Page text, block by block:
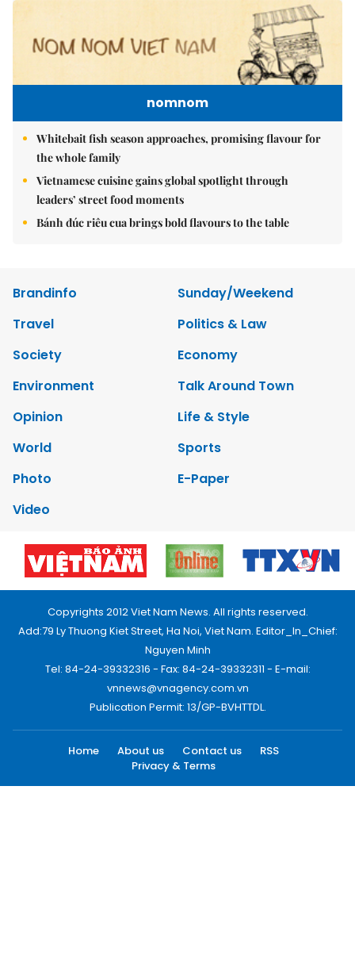
nomnom
Whitebait fish season approaches, promising flavour for
the whole family
Vietnamese cuisine gains global spotlight through
leaders’ street food moments
Bánh đúc riêu cua brings bold flavours to the table
Brandinfo
Sunday/Weekend
Travel
Politics & Law
Society
Economy
Environment
Talk Around Town
Opinion
Life & Style
World
Sports
Photo
E-Paper
Video
Copyrights 2012 Viet Nam News. All rights reserved.
Add:79 Ly Thuong Kiet Street, Ha Noi, Viet Nam. Editor_In_Chief:
Nguyen Minh
Tel: 84-24-39332316 - Fax: 84-24-39332311 - E-mail:
vnnews@vnagency.com.vn
Publication Permit: 13/GP-BVHTTDL.
Home About us Contact us
RSS
Privacy & Terms